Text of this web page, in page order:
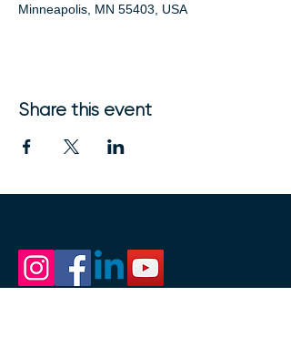
Minneapolis, MN 55403, USA
Share this event